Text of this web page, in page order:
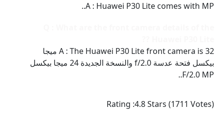
A : Huawei P30 Lite comes with MP..
A : The Huawei P30 Lite front camera is 32 ميجا
بيكسل فتحة عدسة f/2.0 والنسخة الجديدة 24 ميجا بيكسل
F/2.0 MP..
Rating :4.8Stars (1711 Votes)